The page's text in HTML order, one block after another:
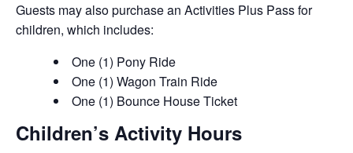
Guests may also purchase an Activities Plus Pass for
children, which includes:
One (1) Pony Ride
One (1) Wagon Train Ride
One (1) Bounce House Ticket
Children’s Activity Hours